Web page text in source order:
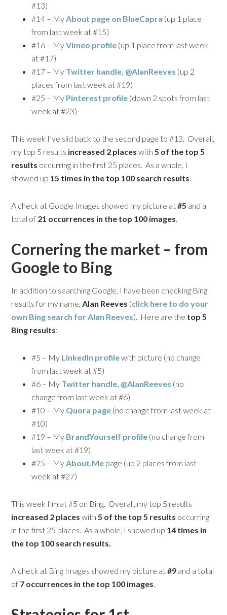
#13)
#14 – MyAbout page on BlueCapra (up 1 place
from last week at #15)
#16 – MyVimeo profile (up 1 place from last week
at #17)
#17 – My Twitter handle, @AlanReeves (up 2
places from last week at #19)
#25 – My Pinterest profile (down 2 spots from last
week at #23)
This week I’ve slid back to the second page to #13. Overall,
my top 5 results increased 2 places with 5 of the top 5
results occurring in the first 25 places. As a whole, I
showed up 15 times in the top 100 search results.
A check at Google Images showed my picture at#5 and a
total of 21 occurrences in the top 100 images.
Cornering the market – from
Google to Bing
In addition to searching Google, I have been checking Bing
results for my name,Alan Reeves (click here to do your
own Bing search forAlan Reeves). Here are the top 5
Bing results:
#5 – My LinkedIn profilewith picture (no change
from last week at #5)
#6 – My Twitter handle, @AlanReeves (no
change from last week at #6)
#10 – My Quora page (no change from last week at
#10)
#19 – My BrandYourself profile (no change from
last week at #19)
#25 – MyAbout.Me page (up 2 places from last
week at #27)
This week I’m at #5 on Bing. Overall, my top 5 results
increased 2 places with5 of the top 5 results occurring
in the first 25 places. As a whole, I showed up 14 times in
the top 100 search results.
A check at Bing Images showed my picture at#9 and a total
of 7 occurrences in the top 100 images.